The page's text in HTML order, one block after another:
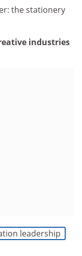
the stationery
industries
leadership